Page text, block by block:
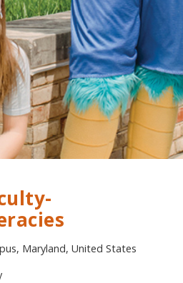
Maryland, United States